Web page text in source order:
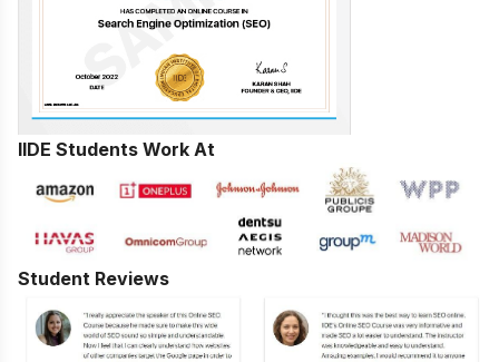
IIDE Students Work At
Student Reviews